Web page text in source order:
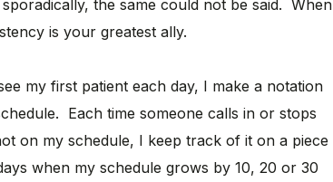
the same could not be said. When
is your greatest ally.
my first patient each day, I make a notation
Each time someone calls in or stops
on my schedule, I keep track of it on a piece
when my schedule grows by 10, 20 or 30